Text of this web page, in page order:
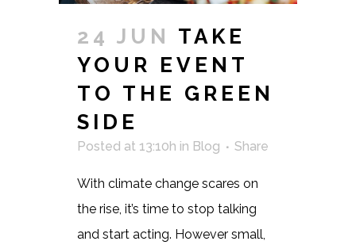
24 JUN TAKE
YOUR EVENT
TO THE GREEN
SIDE
Posted at 13:10h in Blog Share
With climate change scares on
the rise, it’s time to stop talking
and start acting. However small,